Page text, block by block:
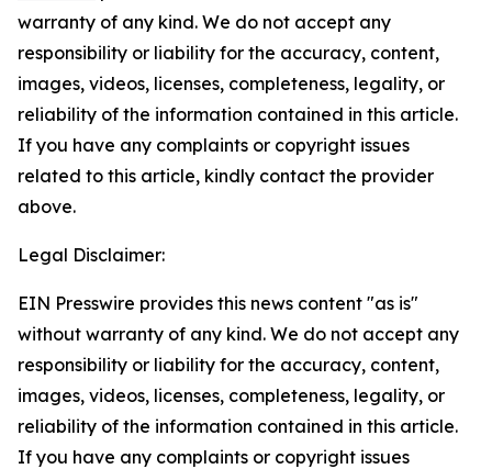
warranty of any kind. We do not accept any
responsibility or liability for the accuracy, content,
images, videos, licenses, completeness, legality, or
reliability of the information contained in this article.
If you have any complaints or copyright issues
related to this article, kindly contact the provider
above.
Legal Disclaimer:
EIN Presswire provides this news content "as is"
without warranty of any kind. We do not accept any
responsibility or liability for the accuracy, content,
images, videos, licenses, completeness, legality, or
reliability of the information contained in this article.
If you have any complaints or copyright issues